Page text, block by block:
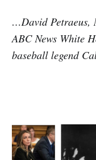
…David Petraeus,
ABC News White
baseball legend